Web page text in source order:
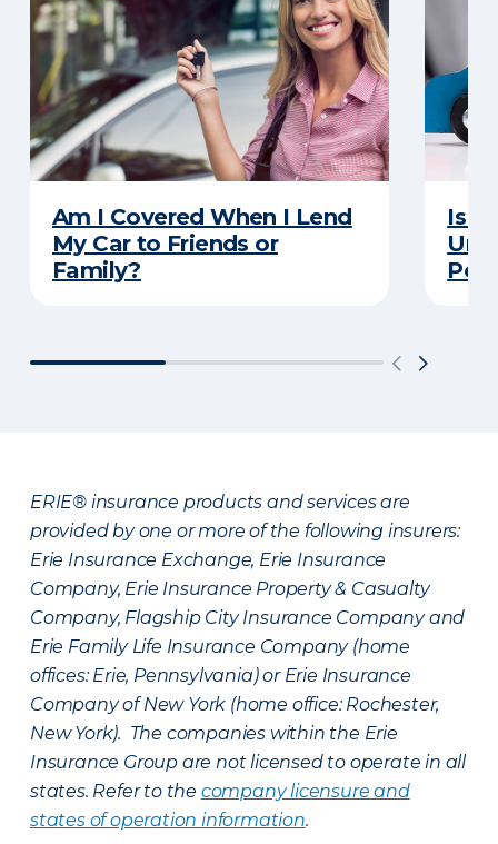
Am I Covered When I Lend
My Car to Friends or
Family?
Is
ERIE® insurance products and services are
provided by one or more of the following insurers:
Erie Insurance Exchange, Erie Insurance
Company, Erie Insurance Property & Casualty
Company, Flagship City Insurance Company and
Erie Family Life Insurance Company (home
offices: Erie, Pennsylvania) or Erie Insurance
Company of New York (home office: Rochester,
New York). The companies within the Erie
Insurance Group are not licensed to operate in all
states. Refer to the company licensure and
states of operation information.